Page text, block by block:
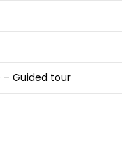
– Guided tour